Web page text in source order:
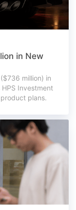
in New
million) in
Investment
plans.